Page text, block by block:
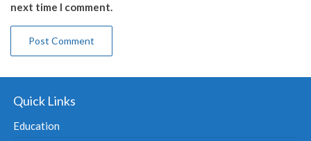
next time I comment.
Quick Links
Education